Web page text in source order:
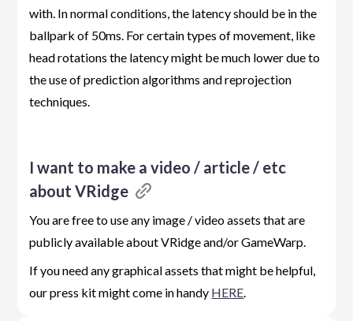
with. In normal conditions, the latency should be in the
ballpark of 50ms. For certain types of movement, like
head rotations the latency might be much lower due to
the use of prediction algorithms and reprojection
techniques.
I want to make a video / article / etc
about VRidge
You are free to use any image / video assets that are
publicly available about VRidge and/or GameWarp.
If you need any graphical assets that might be helpful,
our press kit might come in handy HERE.